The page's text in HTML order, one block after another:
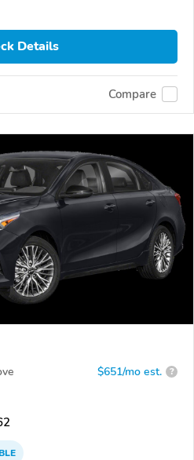
Details
Compare
$651/mo est. ?